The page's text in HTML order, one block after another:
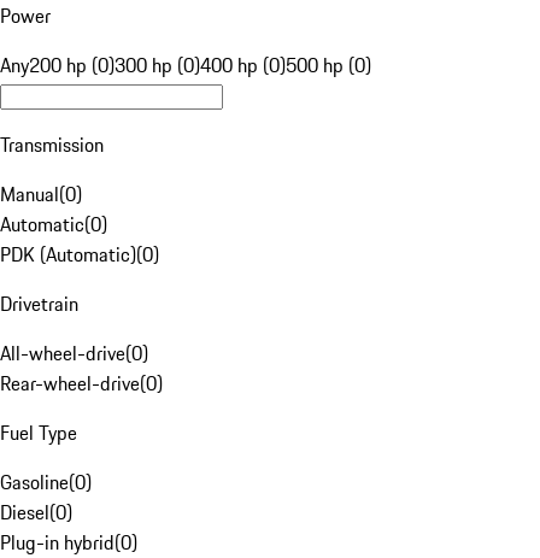
Power
Any200 hp (0)300 hp (0)400 hp (0)500 hp (0)
Transmission
Manual(0)
Automatic(0)
PDK (Automatic)(0)
Drivetrain
All-wheel-drive(0)
Rear-wheel-drive(0)
Fuel Type
Gasoline(0)
Diesel(0)
Plug-in hybrid(0)